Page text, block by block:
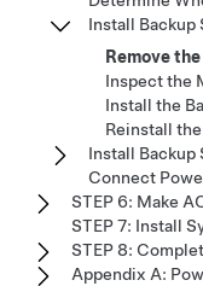
Install
Remove
Inspect the
Install the
Reinstall
Install Backup
Connect
STEP 6: Make
STEP 7: Install
STEP 8:
Appendix A: